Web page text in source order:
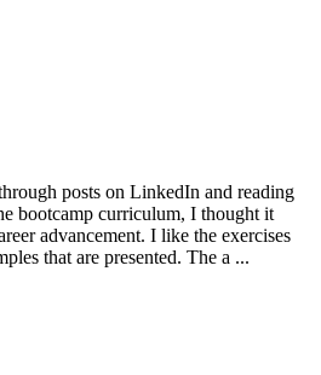
posts on LinkedIn and reading
bootcamp curriculum, I thought it
advancement. I like the exercises
that are presented. The a ...